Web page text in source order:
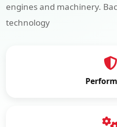
engines and machinery.
technology